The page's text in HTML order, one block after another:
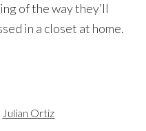
of the way they’ll
in a closet at home.
Julian Ortiz